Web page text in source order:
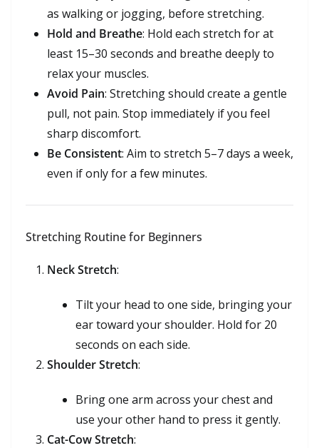
as walking or jogging, before stretching.
Hold and Breathe: Hold each stretch for at
least 15–30 seconds and breathe deeply to
relax your muscles.
Avoid Pain: Stretching should create a gentle
pull, not pain. Stop immediately if you feel
sharp discomfort.
Be Consistent: Aim to stretch 5–7 days a week,
even if only for a few minutes.
Stretching Routine for Beginners
Neck Stretch:
Tilt your head to one side, bringing your
ear toward your shoulder. Hold for 20
seconds on each side.
Shoulder Stretch:
Bring one arm across your chest and
use your other hand to press it gently.
Cat-Cow Stretch: